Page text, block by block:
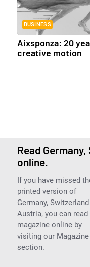
BUSINESS
Aixsponza: 20
creative motion
Read
online.
If you have missed
printed version of
Germany,
Austria, you can read
magazine online by
visiting our Magazine
section.